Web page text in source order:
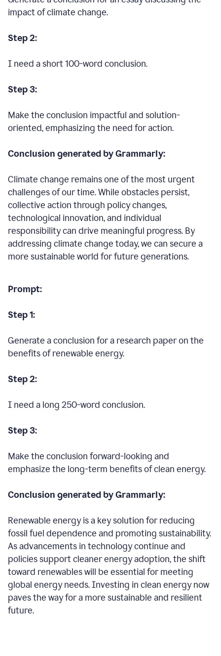
impact of climate change.
Step 2:
I need a short 100-word conclusion.
Step 3:
Make the conclusion impactful and solution-
oriented, emphasizing the need for action.
Conclusion generated by Grammarly:
Climate change remains one of the most urgent
challenges of our time. While obstacles persist,
collective action through policy changes,
technological innovation, and individual
responsibility can drive meaningful progress. By
addressing climate change today, we can secure a
more sustainable world for future generations.
Prompt:
Step 1:
Generate a conclusion for a research paper on the
benefits of renewable energy.
Step 2:
I need a long 250-word conclusion.
Step 3:
Make the conclusion forward-looking and
emphasize the long-term benefits of clean energy.
Conclusion generated by Grammarly:
Renewable energy is a key solution for reducing
fossil fuel dependence and promoting sustainability.
As advancements in technology continue and
policies support cleaner energy adoption, the shift
toward renewables will be essential for meeting
global energy needs. Investing in clean energy now
paves the way for a more sustainable and resilient
future.